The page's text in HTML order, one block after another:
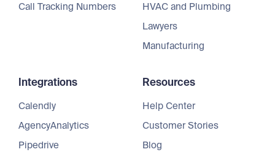
Call Tracking Numbers
HVAC and Plumbing
Lawyers
Manufacturing
Integrations
Calendly
AgencyAnalytics
Pipedrive
Resources
Help Center
Customer Stories
Blog